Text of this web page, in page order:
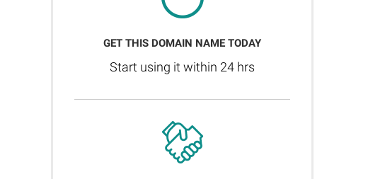
GET THIS DOMAIN NAME TODAY
Start using it within 24 hrs